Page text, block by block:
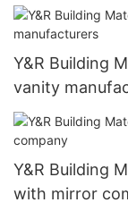
Y&R Building
vanity
Y&R Building
with mirror